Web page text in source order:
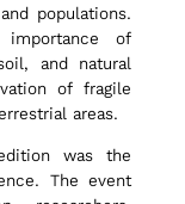
populations.
importance of
and natural
of fragile
areas.
was the
The event